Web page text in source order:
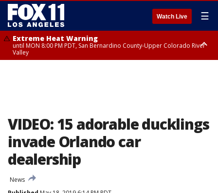
Watch Live ☰
Extreme Heat Warning
until MON 8:00 PM PDT, San Bernardino County-Upper Colorado River
Valley
VIDEO: 15 adorable ducklings
invade Orlando car
dealership
News